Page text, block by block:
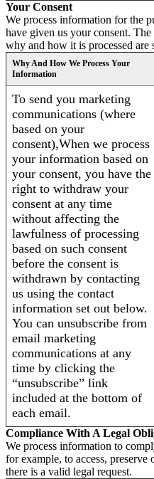
Your Consent
We process information for the
have given us your consent.
why and how it is processed are
Why And How We Process Your
Information
To send you marketing
communications (where
based on your
consent),When we process
your information based on
your consent, you have the
right to withdraw your
consent at any time
without affecting the
lawfulness of processing
based on such consent
before the consent is
withdrawn by contacting
us using the contact
information set out below.
You can unsubscribe from
email marketing
communications at any
time by clicking the
“unsubscribe” link
included at the bottom of
each email.
Compliance With A Legal
We process information to
for example, to access,
there is a valid legal request.